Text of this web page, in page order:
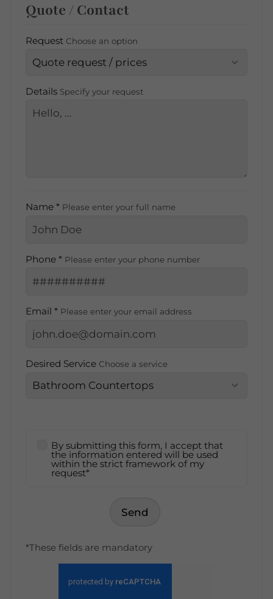
Quote / Contact
Request Choose an option
Details Specify your request
Name * Please enter your full name
Phone * Please enter your phone number
Email * Please enter your email address
Desired Service Choose a service
By submitting this form, I accept that
the information entered will be used
within the strict framework of my
request*
Send
*These fields are mandatory